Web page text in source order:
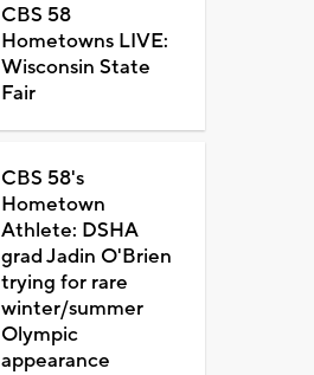
CBS 58
Hometowns LIVE:
Wisconsin State
Fair
CBS 58's
Hometown
Athlete: DSHA
grad Jadin O'Brien
trying for rare
winter/summer
Olympic
appearance